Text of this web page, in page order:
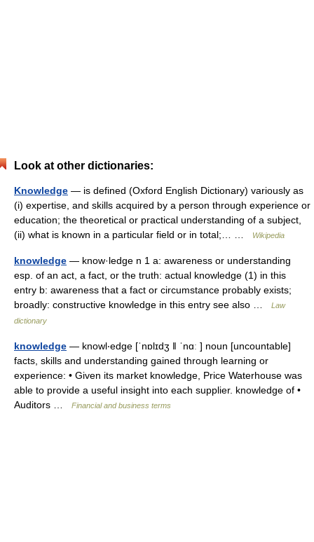
Look at other dictionaries:
Knowledge — is defined (Oxford English Dictionary) variously as
(i) expertise, and skills acquired by a person through experience or
education; the theoretical or practical understanding of a subject,
(ii) what is known in a particular field or in total;… …
Wikipedia
knowledge — know·ledge n 1 a: awareness or understanding
esp. of an act, a fact, or the truth: actual knowledge (1) in this
entry b: awareness that a fact or circumstance probably exists;
broadly: constructive knowledge in this entry see also …
Law
dictionary
knowledge — knowl‧edge [ˈnɒlɪdʒ ǁ ˈnɑː ] noun [uncountable]
facts, skills and understanding gained through learning or
experience: • Given its market knowledge, Price Waterhouse was
able to provide a useful insight into each supplier. knowledge of •
Auditors …
Financial and business terms